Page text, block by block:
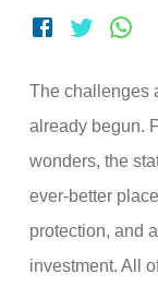
The challenges
already begun.
wonders, the
ever-better
protection, and
investment. All